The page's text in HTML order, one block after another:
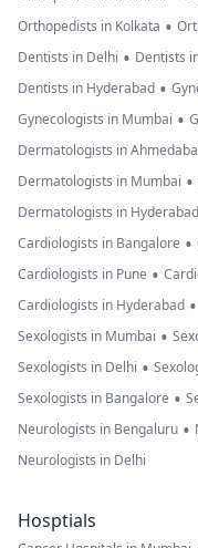
Orthopedists in Kolkata •
Dentists in Delhi • Dentists
Dentists in Hyderabad •
Gynecologists in Mumbai •
Dermatologists in
Dermatologists in Mumbai •
Dermatologists in Hyderabad
Cardiologists in Bangalore •
Cardiologists in Pune •
Cardiologists in Hyderabad •
Sexologists in Mumbai •
Sexologists in Delhi •
Sexologists in Bangalore •
Neurologists in Bengaluru •
Neurologists in Delhi
Hosptials